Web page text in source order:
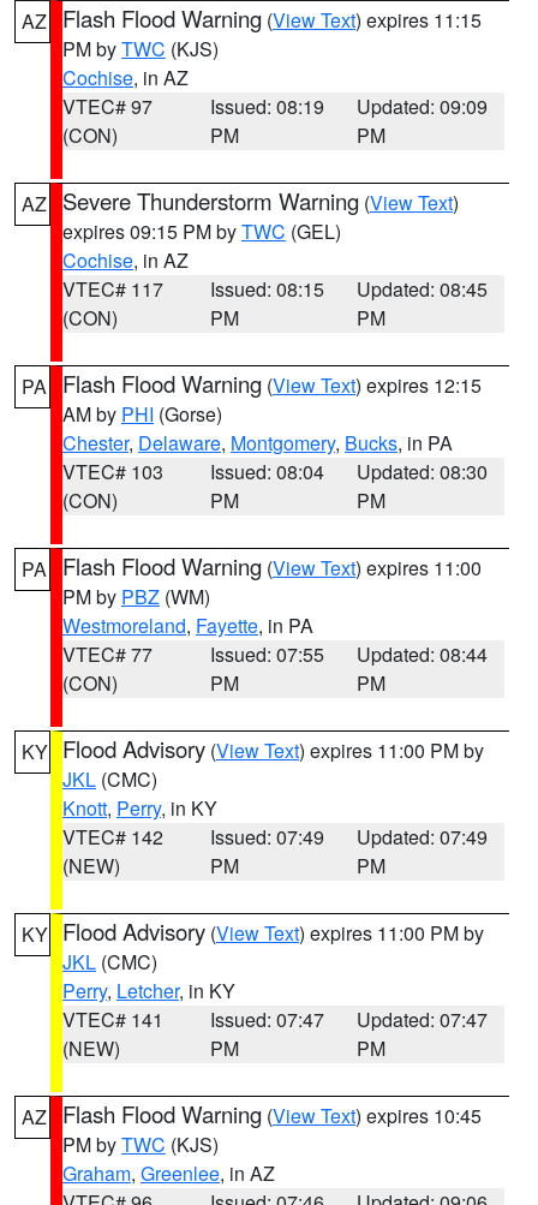
AZ Flash Flood Warning (View Text) expires 11:15
PM byTWC (KJS)
Cochise, in AZ
VTEC# 97
(CON)
Issued: 08:19
PM
Updated: 09:09
PM
AZ Severe Thunderstorm Warning (View Text)
expires 09:15 PM byTWC (GEL)
Cochise, in AZ
VTEC# 117
(CON)
Issued: 08:15
PM
Updated: 08:45
PM
PA Flash Flood Warning (View Text) expires 12:15
AM by PHI (Gorse)
Chester, Delaware, Montgomery, Bucks, in PA
VTEC# 103
(CON)
Issued: 08:04
PM
Updated: 08:30
PM
PA Flash Flood Warning (View Text) expires 11:00
PM by PBZ (WM)
Westmoreland, Fayette, in PA
VTEC# 77
(CON)
Issued: 07:55
PM
Updated: 08:44
PM
KY Flood Advisory (View Text) expires 11:00 PM by
JKL (CMC)
Knott, Perry, in KY
VTEC# 142
(NEW)
Issued: 07:49
PM
Updated: 07:49
PM
KY Flood Advisory (View Text) expires 11:00 PM by
JKL (CMC)
Perry, Letcher, in KY
VTEC# 141
(NEW)
Issued: 07:47
PM
Updated: 07:47
PM
AZ Flash Flood Warning (View Text) expires 10:45
PM byTWC (KJS)
Graham, Greenlee, in AZ